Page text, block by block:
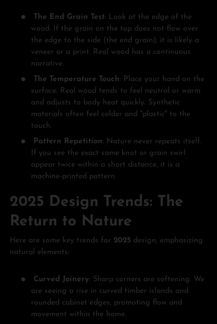
The End Grain Test: Look at the edge of the
wood. If the grain on the top does not flow over
the edge to the side (the end grain), it is likely a
veneer or a print. Real wood has a continuous
narrative.
The Temperature Touch: Place your hand on the
surface. Real wood tends to feel neutral or warm
and adjusts to body heat quickly. Synthetic
materials often feel colder and "plastic" to the
touch.
Pattern Repetition: Nature never repeats itself.
If you see the exact same knot or grain swirl
appear twice within a short distance, it is a
machine-printed pattern.
2025 Design Trends: The
Return to Nature
Here are some key trends for 2025 design, emphasizing
natural elements:
Curved Joinery: Sharp corners are softening. We
are seeing a rise in curved timber islands and
rounded cabinet edges, promoting flow and
movement within the home.